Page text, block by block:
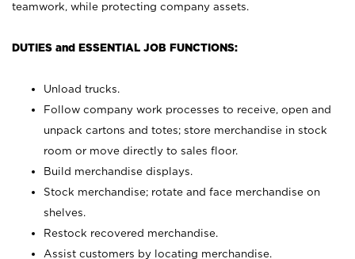
teamwork, while protecting company assets.
DUTIES and ESSENTIAL JOB FUNCTIONS:
Unload trucks.
Follow company work processes to receive, open and
unpack cartons and totes; store merchandise in stock
room or move directly to sales floor.
Build merchandise displays.
Stock merchandise; rotate and face merchandise on
shelves.
Restock recovered merchandise.
Assist customers by locating merchandise.